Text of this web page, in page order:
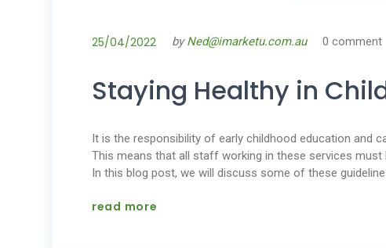
25/04/2022 byNed@imarketu.com.au 0 comment
Staying Healthy in
It is the responsibility of early childhood education and
This means that all staff working in these services
In this blog post, we will discuss some of these
read more